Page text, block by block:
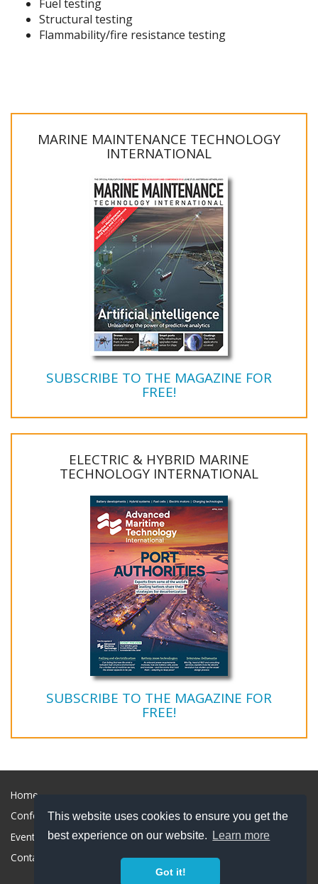
This website uses cookies to ensure you get the
best experience on our website.
Learn more
Got it!
Fuel testing
Structural testing
Flammability/fire resistance testing
MARINE MAINTENANCE TECHNOLOGY
INTERNATIONAL
SUBSCRIBE TO THE MAGAZINE FOR
FREE!
ELECTRIC & HYBRID MARINE
TECHNOLOGY INTERNATIONAL
SUBSCRIBE TO THE MAGAZINE FOR
FREE!
Home
Conference
Event Marketing
Contact & Sponsorship